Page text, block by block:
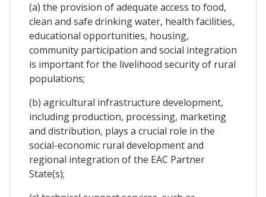
(a) the provision of adequate access to food,
clean and safe drinking water, health facilities,
educational opportunities, housing,
community participation and social integration
is important for the livelihood security of rural
populations;
(b) agricultural infrastructure development,
including production, processing, marketing
and distribution, plays a crucial role in the
social-economic rural development and
regional integration of the EAC Partner
State(s);